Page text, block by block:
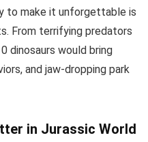
to make it unforgettable is
From terrifying predators
dinosaurs would bring
and jaw-dropping park
in Jurassic World